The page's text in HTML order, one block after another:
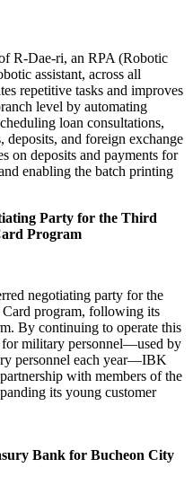
R-Dae-ri, an RPA (Robotic
assistant, across all
repetitive tasks and improves
level by automating
loan consultations,
deposits, and foreign exchange
on deposits and payments for
enabling the batch printing
Party for the Third
Program
negotiating party for the
program, following its
By continuing to operate this
for military personnel—used by
personnel each year—IBK
with members of the
its young customer
Bank for Bucheon City